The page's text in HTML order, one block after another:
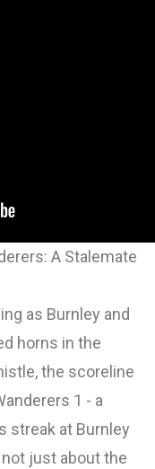
A Stalemate
as Burnley and
horns in the
the scoreline
1 - a
streak at Burnley
just about the